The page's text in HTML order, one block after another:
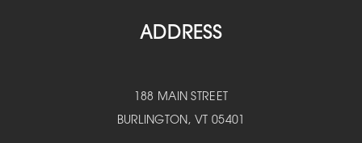
ADDRESS
188 MAIN STREET
BURLINGTON, VT 05401